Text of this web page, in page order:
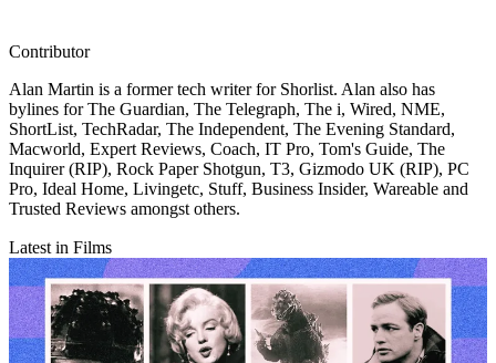
Contributor
Alan Martin is a former tech writer for Shorlist. Alan also has
bylines for The Guardian, The Telegraph, The i, Wired, NME,
ShortList, TechRadar, The Independent, The Evening Standard,
Macworld, Expert Reviews, Coach, IT Pro, Tom's Guide, The
Inquirer (RIP), Rock Paper Shotgun, T3, Gizmodo UK (RIP), PC
Pro, Ideal Home, Livingetc, Stuff, Business Insider, Wareable and
Trusted Reviews amongst others.
Latest in Films